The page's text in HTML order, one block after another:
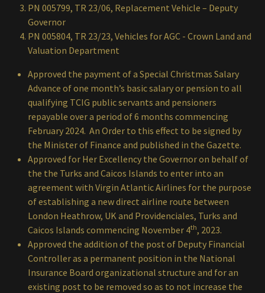
PN 005799, TR 23/06, Replacement Vehicle – Deputy
Governor
PN 005804, TR 23/23, Vehicles for AGC - Crown Land and
Valuation Department
Approved the payment of a Special Christmas Salary
Advance of one month’s basic salary or pension to all
qualifying TCIG public servants and pensioners
repayable over a period of 6 months commencing
February 2024. An Order to this effect to be signed by
the Minister of Finance and published in the Gazette.
Approved for Her Excellency the Governor on behalf of
the the Turks and Caicos Islands to enter into an
agreement with Virgin Atlantic Airlines for the purpose
of establishing a new direct airline route between
London Heathrow, UK and Providenciales, Turks and
Caicos Islands commencing November 4th, 2023.
Approved the addition of the post of Deputy Financial
Controller as a permanent position in the National
Insurance Board organizational structure and for an
existing post to be removed so as to not increase the